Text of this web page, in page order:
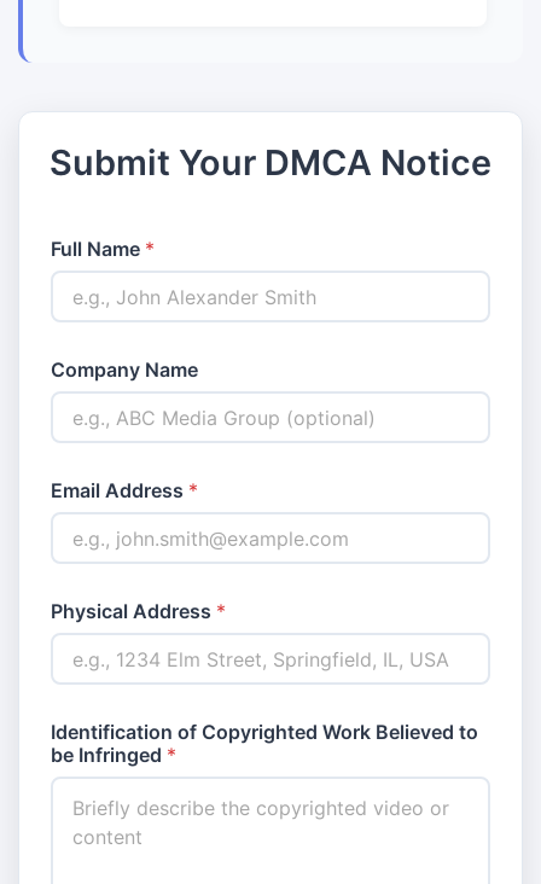
Submit Your DMCA Notice
Full Name *
Company Name
Email Address *
Physical Address *
Identification of Copyrighted Work Believed to
be Infringed *